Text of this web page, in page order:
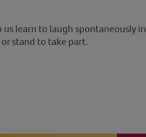
us learn to laugh spontaneously in
stand to take part.